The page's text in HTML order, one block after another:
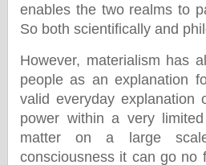
enables the two realms to
So both scientifically and
However, materialism has
people as an explanation
valid everyday explanation
power within a very
matter on a large
consciousness it can go no